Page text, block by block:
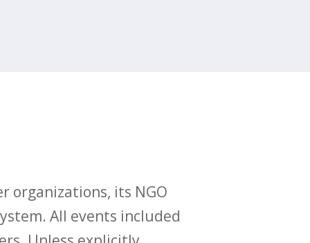
organizations, its NGO
All events included